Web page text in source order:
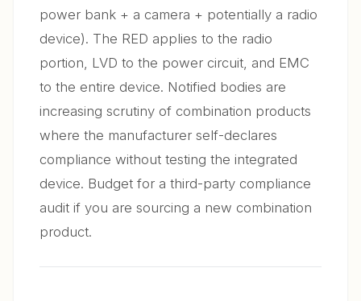
power bank + a camera + potentially a radio
device). The RED applies to the radio
portion, LVD to the power circuit, and EMC
to the entire device. Notified bodies are
increasing scrutiny of combination products
where the manufacturer self-declares
compliance without testing the integrated
device. Budget for a third-party compliance
audit if you are sourcing a new combination
product.